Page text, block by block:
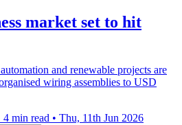
market set to hit
and renewable projects are
wiring assemblies to USD
4 min read • Thu, 11th Jun 2026